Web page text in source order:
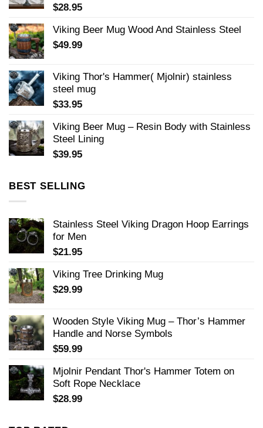
$28.95
Viking Beer Mug Wood And Stainless Steel
$49.99
Viking Thor's Hammer( Mjolnir) stainless
steel mug
$33.95
Viking Beer Mug – Resin Body with Stainless
Steel Lining
$39.95
BEST SELLING
Stainless Steel Viking Dragon Hoop Earrings
for Men
$21.95
Viking Tree Drinking Mug
$29.99
Wooden Style Viking Mug – Thor’s Hammer
Handle and Norse Symbols
$59.99
Mjolnir Pendant Thor's Hammer Totem on
Soft Rope Necklace
$28.99